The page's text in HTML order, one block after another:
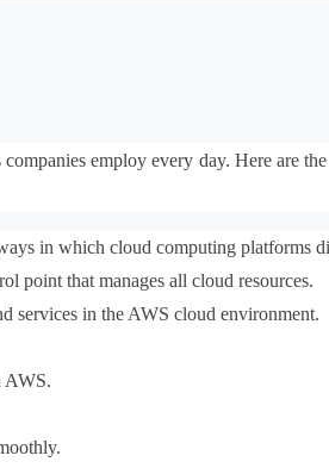
employ every day. Here are
in which cloud computing platforms
point that manages all cloud resources.
services in the AWS cloud environment.
AWS.